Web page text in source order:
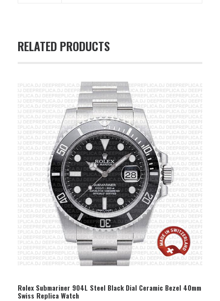
RELATED PRODUCTS
SELECT OPTION
Rolex Submariner 904L Steel Black Dial Ceramic Bezel 40mm
Swiss Replica Watch